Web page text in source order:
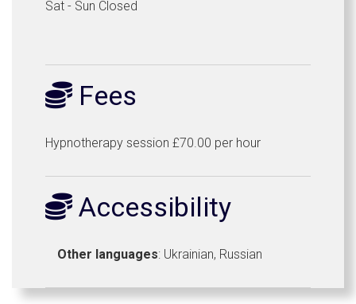
Sat - Sun Closed
Fees
Hypnotherapy session £70.00 per hour
Accessibility
Other languages: Ukrainian, Russian